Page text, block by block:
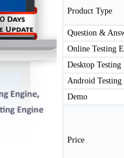
Product Type
Question &
Online Testing
Desktop Testing
Android Testing
Demo
Price